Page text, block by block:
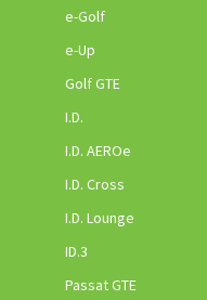
e-Golf
e-Up
Golf GTE
I.D.
I.D. AEROe
I.D. Cross
I.D. Lounge
ID.3
Passat GTE